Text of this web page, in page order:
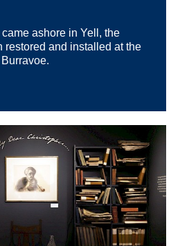
ashore in Yell, the
restored and installed at the